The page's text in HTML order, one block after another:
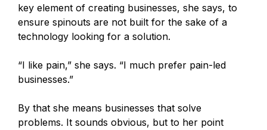
key element of creating businesses, she says, to
ensure spinouts are not built for the sake of a
technology looking for a solution.
“I like pain,” she says. “I much prefer pain-led
businesses.”
By that she means businesses that solve
problems. It sounds obvious, but to her point